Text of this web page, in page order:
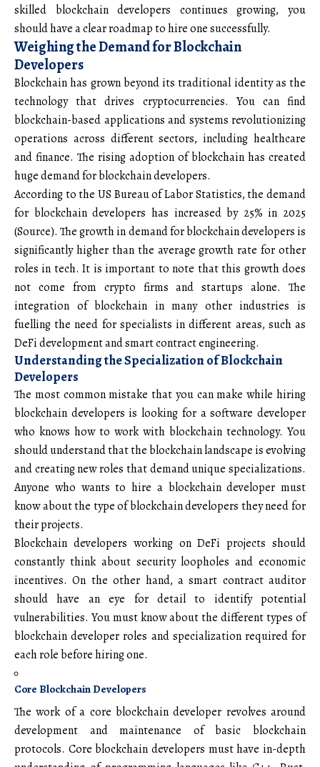
skilled blockchain developers continues growing, you
should have a clear roadmap to hire one successfully.
Weighing the Demand for Blockchain
Developers
Blockchain has grown beyond its traditional identity as the
technology that drives cryptocurrencies. You can find
blockchain-based applications and systems revolutionizing
operations across different sectors, including healthcare
and finance. The rising adoption of blockchain has created
huge demand for blockchain developers.
According to the US Bureau of Labor Statistics, the demand
for blockchain developers has increased by 25% in 2025
(Source). The growth in demand for blockchain developers is
significantly higher than the average growth rate for other
roles in tech. It is important to note that this growth does
not come from crypto firms and startups alone. The
integration of blockchain in many other industries is
fuelling the need for specialists in different areas, such as
DeFi development and smart contract engineering.
Understanding the Specialization of Blockchain
Developers
The most common mistake that you can make while hiring
blockchain developers is looking for a software developer
who knows how to work with blockchain technology. You
should understand that the blockchain landscape is evolving
and creating new roles that demand unique specializations.
Anyone who wants to hire a blockchain developer must
know about the type of blockchain developers they need for
their projects.
Blockchain developers working on DeFi projects should
constantly think about security loopholes and economic
incentives. On the other hand, a smart contract auditor
should have an eye for detail to identify potential
vulnerabilities. You must know about the different types of
blockchain developer roles and specialization required for
each role before hiring one.
Core Blockchain Developers
The work of a core blockchain developer revolves around
development and maintenance of basic blockchain
protocols. Core blockchain developers must have in-depth